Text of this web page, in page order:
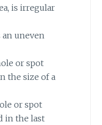
is irregular
uneven
or spot
the size of a
or spot
in the last